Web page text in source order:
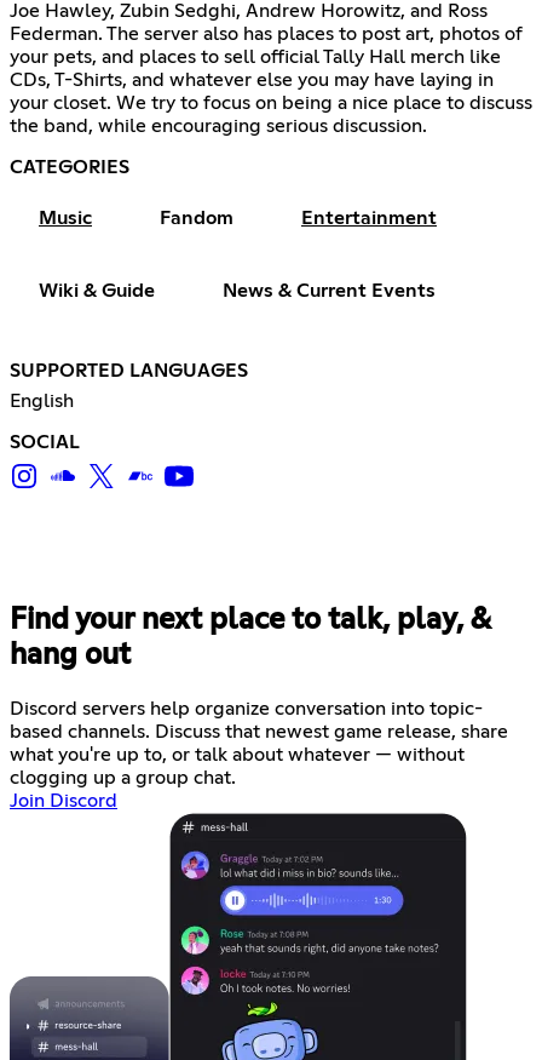
Joe Hawley, Zubin Sedghi, Andrew Horowitz, and Ross
Federman. The server also has places to post art, photos of
your pets, and places to sell official Tally Hall merch like
CDs, T-Shirts, and whatever else you may have laying in
your closet. We try to focus on being a nice place to discuss
the band, while encouraging serious discussion.
CATEGORIES
Music Fandom Entertainment
Wiki & Guide News & Current Events
SUPPORTED LANGUAGES
English
SOCIAL
Find your next place to talk, play, &
hang out
Discord servers help organize conversation into topic-
based channels. Discuss that newest game release, share
what you're up to, or talk about whatever — without
clogging up a group chat.
Join Discord